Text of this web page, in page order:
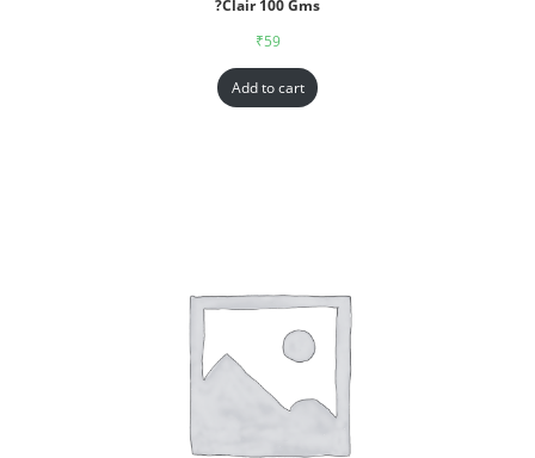
?Clair 100 Gms
₹59
Add to cart